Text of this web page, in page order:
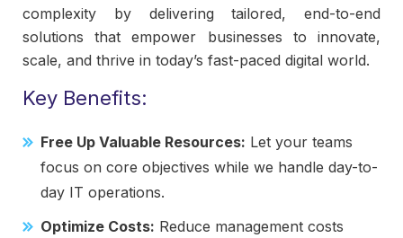
complexity by delivering tailored, end-to-end
solutions that empower businesses to innovate,
scale, and thrive in today’s fast-paced digital world.
Key Benefits:
Free Up Valuable Resources: Let your teams
focus on core objectives while we handle day-to-
day IT operations.
Optimize Costs: Reduce management costs